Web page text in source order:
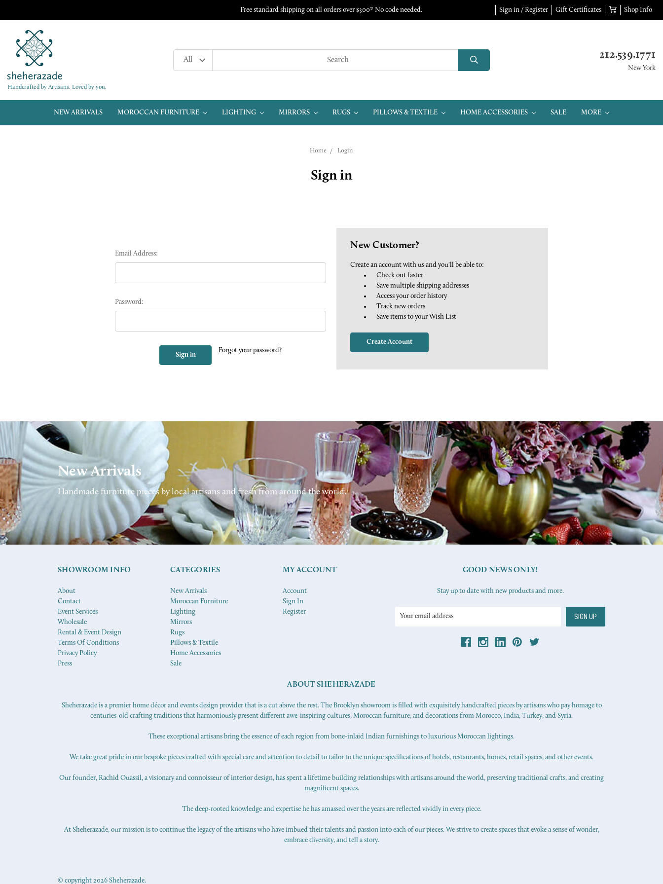
Free standard shipping on all orders over $300* No code needed. Sign in / Register Gift Certificates Shop Info
Handcrafted by Artisans. Loved by you.
212.539.1771
New York
NEW ARRIVALS MOROCCAN FURNITURE LIGHTING MIRRORS RUGS PILLOWS & TEXTILE HOME ACCESSORIES SALE MORE
Home Login
Sign in
Email Address:
Password:
Forgot your password?
New Customer?
Create an account with us and you'll be able to:
Check out faster
Save multiple shipping addresses
Access your order history
Track new orders
Save items to your Wish List
Create Account
New Arrivals
Handmade furniture pieces by local artisans and fresh from around the world.
SHOWROOM INFO
About
Contact
Event Services
Wholesale
Rental & Event Design
Terms Of Conditions
Privacy Policy
Press
CATEGORIES
New Arrivals
Moroccan Furniture
Lighting
Mirrors
Rugs
Pillows & Textile
Home Accessories
Sale
MY ACCOUNT
Account
Sign In
Register
GOOD NEWS ONLY!
Stay up to date with new products and more.
Email
ABOUT SHEHERAZADE
Sheherazade is a premier home décor and events design provider that is a cut above the rest. The Brooklyn showroom is filled with exquisitely handcrafted pieces by artisans who pay homage to
centuries-old crafting traditions that harmoniously present different awe-inspiring cultures, Moroccan furniture, and decorations from Morocco, India, Turkey, and Syria.
These exceptional artisans bring the essence of each region from bone-inlaid Indian furnishings to luxurious Moroccan lightings.
We take great pride in our bespoke pieces crafted with special care and attention to detail to tailor to the unique specifications of hotels, restaurants, homes, retail spaces, and other events.
Our founder, Rachid Ouassil, a visionary and connoisseur of interior design, has spent a lifetime building relationships with artisans around the world, preserving traditional crafts, and creating
magnificent spaces.
The deep-rooted knowledge and expertise he has amassed over the years are reflected vividly in every piece.
At Sheherazade, our mission is to continue the legacy of the artisans who have imbued their talents and passion into each of our pieces. We strive to create spaces that evoke a sense of wonder,
embrace diversity, and tell a story.
© copyright 2026 Sheherazade.